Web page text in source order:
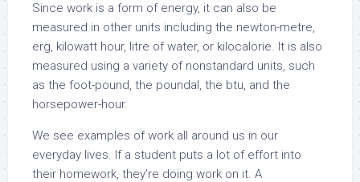
Since work is a form of energy, it can also be
measured in other units including the newton-metre,
erg, kilowatt hour, litre of water, or kilocalorie. It is also
measured using a variety of nonstandard units, such
as the foot-pound, the poundal, the btu, and the
horsepower-hour.
We see examples of work all around us in our
everyday lives. If a student puts a lot of effort into
their homework, they’re doing work on it. A